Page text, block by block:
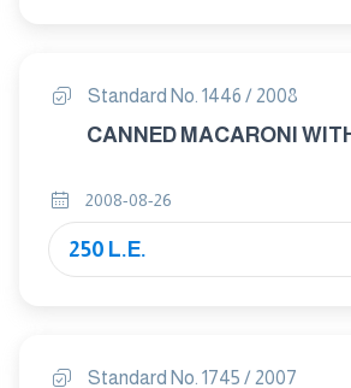
Standard No. 1446 / 2008
CANNED MACARONI
2008-08-26
250 L.E.
Standard No. 1745 / 2007